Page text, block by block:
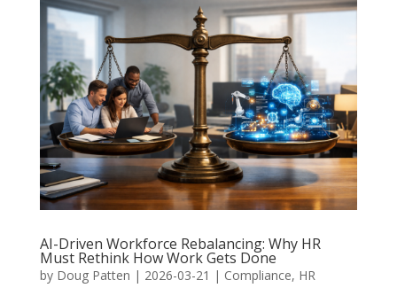
AI-Driven Workforce Rebalancing: Why HR
Must Rethink How Work Gets Done
by Doug Patten | 2026-03-21 | Compliance, HR